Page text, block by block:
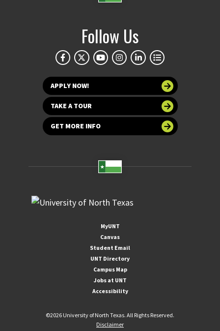
Follow Us
APPLY NOW!
TAKE A TOUR
GET MORE INFO
MyUNT
Canvas
Student Email
UNT Directory
Campus Map
Jobs at UNT
Accessibility
©2026 University of North Texas. All Rights Reserved.
Disclaimer